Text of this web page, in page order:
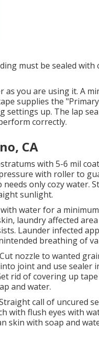
must be sealed
you are using it. A
supplies the
up. The lap
correctly.
CA
with 5-6 mil
with roller to
only cozy water.
sunlight.
water for a
laundry affected
Launder infected
breathing of
nozzle to wanted
joint and use sealer
rid of covering up
and water.
call of uncured
with flush eyes with
skin with soap and